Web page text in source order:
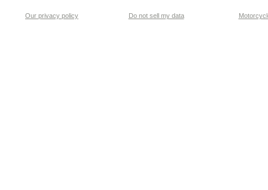
Our privacy policy Do not sell my data